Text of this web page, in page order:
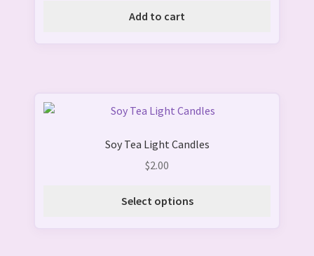
Add to cart
Soy Tea Light Candles
$2.00
Select options
This